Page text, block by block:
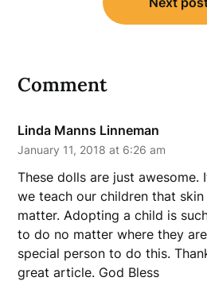
Comment
Linda Manns Linneman
January 11, 2018 at 6:26 am
These dolls are just
we teach our children that
matter. Adopting a child is
to do no matter where they
special person to do this.
great article. God Bless